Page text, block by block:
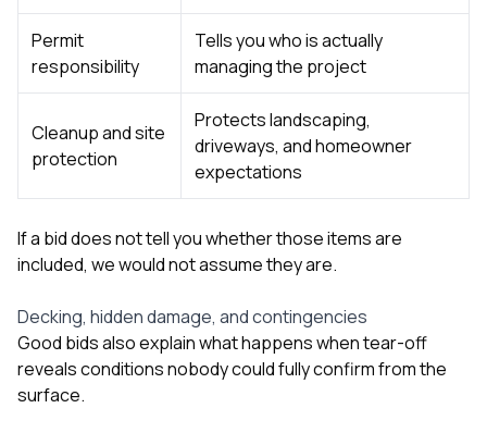
Permit
responsibility
Tells you who is actually
managing the project
Cleanup and site
protection
Protects landscaping,
driveways, and homeowner
expectations
If a bid does not tell you whether those items are
included, we would not assume they are.
Decking, hidden damage, and contingencies
Good bids also explain what happens when tear-off
reveals conditions nobody could fully confirm from the
surface.